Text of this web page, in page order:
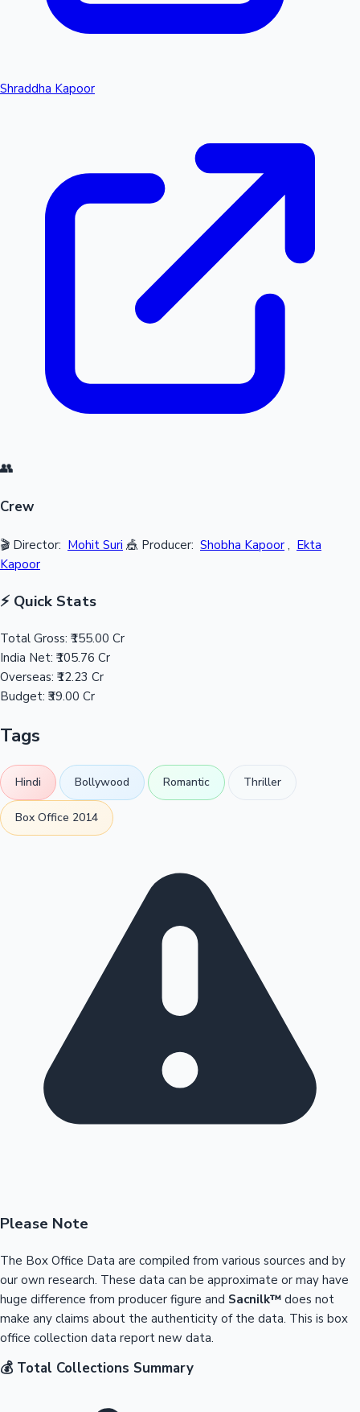
Shraddha Kapoor
👥
Crew
🎬 Director: Mohit Suri 🎪 Producer: Shobha Kapoor , Ekta
Kapoor
⚡ Quick Stats
Total Gross: ₹155.00 Cr
India Net: ₹105.76 Cr
Overseas: ₹12.23 Cr
Budget: ₹39.00 Cr
Tags
Hindi Bollywood Romantic Thriller
Box Office 2014
Please Note
The Box Office Data are compiled from various sources and by
our own research. These data can be approximate or may have
huge difference from producer figure and Sacnilk™ does not
make any claims about the authenticity of the data. This is box
office collection data report new data.
💰 Total Collections Summary